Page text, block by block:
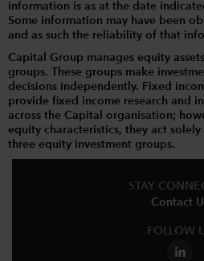
information is as at the date
Some information may have been
and as such the reliability of that
Capital Group manages equity
groups. These groups make
decisions independently. Fixed
provide fixed income research and
across the Capital organisation;
equity characteristics, they act
three equity investment groups.
STAY
Contact
FOLLOW